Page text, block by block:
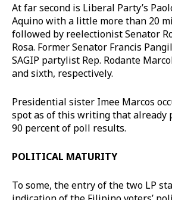
At far second is Liberal Party’s
Aquino with a little more than 20
followed by reelectionist Senator
Rosa. Former Senator Francis
SAGIP partylist Rep. Rodante
and sixth, respectively.
Presidential sister Imee Marcos
spot as of this writing that already
90 percent of poll results.
POLITICAL MATURITY
To some, the entry of the two LP